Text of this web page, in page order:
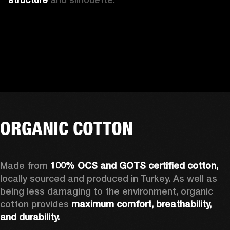
ORGANIC COTTON
Made from
locally sourced and produced in Turkey. As well as
being less damaging to the environment, organic
cotton provides maximum comfort, breathability,
and durability.